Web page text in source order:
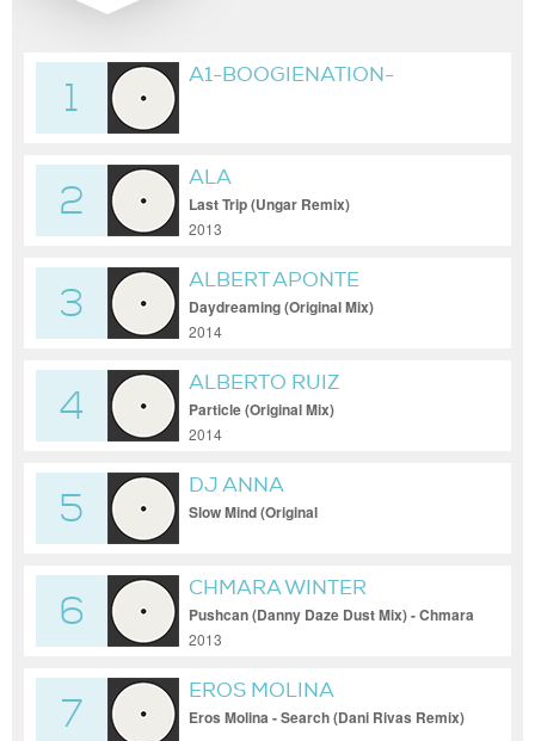
1
A1-BOOGIENATION-
2
ALA
Last Trip (Ungar Remix)
2013
3
ALBERT APONTE
Daydreaming (Original Mix)
2014
4
ALBERTO RUIZ
Particle (Original Mix)
2014
5
DJ ANNA
Slow Mind (Original
6
CHMARA WINTER
Pushcan (Danny Daze Dust Mix) - Chmara
Winter - Pushcan (Danny Daze Dust Mix)
2013
7
EROS MOLINA
Eros Molina - Search (Dani Rivas Remix)